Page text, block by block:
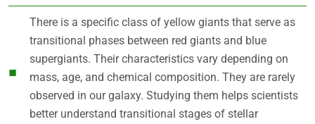
There is a specific class of yellow giants that serve as
transitional phases between red giants and blue
supergiants. Their characteristics vary depending on
mass, age, and chemical composition. They are rarely
observed in our galaxy. Studying them helps scientists
better understand transitional stages of stellar